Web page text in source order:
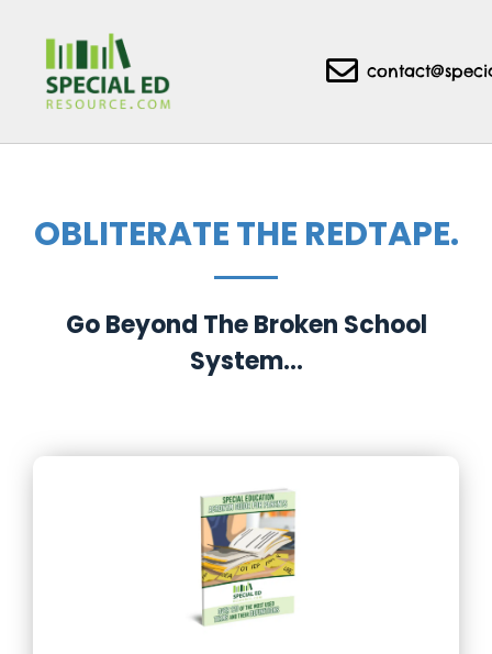
OBLITERATE THE REDTAPE.
Go Beyond The Broken School
System...